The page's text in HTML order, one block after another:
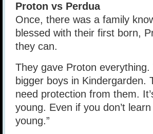
Proton vs Perdua
Once, there was a family
blessed with their first born,
they can.
They gave Proton
bigger boys in Kindergarden.
need protection from them.
young. Even if you don’t
young.”